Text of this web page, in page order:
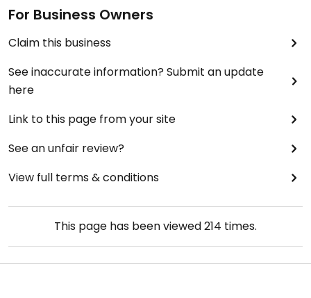
For Business Owners
Claim this business
See inaccurate information? Submit an update
here
Link to this page from your site
See an unfair review?
View full terms & conditions
This page has been viewed214 times.